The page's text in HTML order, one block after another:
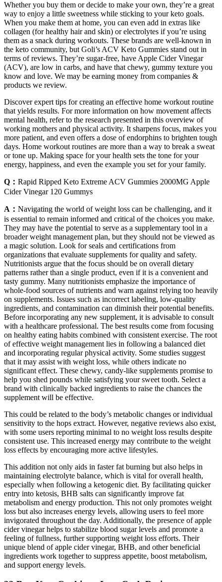
Whether you buy them or decide to make your own, they’re a great
way to enjoy a little sweetness while sticking to your keto goals.
When you make them at home, you can even add in extras like
collagen (for healthy hair and skin) or electrolytes if you’re using
them as a snack during workouts. These brands are well-known in
the keto community, but Goli’s ACV Keto Gummies stand out in
terms of reviews. They’re sugar-free, have Apple Cider Vinegar
(ACV), are low in carbs, and have that chewy, gummy texture you
know and love. We may be earning money from companies &
products we review.
Discover expert tips for creating an effective home workout routine
that yields results. For more information on how movement affects
mental health, refer to the research presented in this overview of
working mothers and physical activity. It sharpens focus, makes you
more patient, and even offers a dose of endorphins to brighten tough
days. Home workout routines are more than a way to break a sweat
or tone up. Making space for your health sets the tone for your
energy, happiness, and even the example you set for your family.
Q： Rapid Ripped Keto Extreme ACV Gummies 2000MG Apple
Cider Vinegar 120 Gummys
A： Navigating the world of weight loss can be challenging, and it
is essential to remain informed and critical of the choices you make.
They may have the potential to serve as a supplementary tool in a
broader weight management plan, but they should not be viewed as
a magic solution. Look for seals and certifications from
organizations that evaluate supplements for quality and safety.
Nutritionists argue that the focus should be on overall dietary
patterns rather than a single product, even if it is a convenient and
tasty gummy. Many nutritionists emphasize the importance of
whole-food sources of nutrients and warn against relying too heavily
on supplements. Issues such as incorrect labeling, low-quality
ingredients, and contamination can diminish their potential benefits.
Before incorporating any new supplement, it is advisable to consult
with a healthcare professional. The best results come from focusing
on healthy eating habits combined with consistent exercise. The root
of effective weight management lies in following a balanced diet
and incorporating regular physical activity. Some studies suggest
that it may assist with weight loss, while others indicate no
significant effect. These chewy, candy-like supplements promise to
help you shed pounds while satisfying your sweet tooth. Select a
brand with clinically backed ingredients to raise the chances the
supplement will be effective.
This could be related to the body’s metabolic changes or individual
sensitivity to the hops extract. However, negative reviews also exist,
with some users reporting minimal to no weight loss results despite
consistent use. This increased energy may contribute to the weight
loss effects by encouraging more active lifestyles.
This addition not only aids in faster fat burning but also helps in
maintaining electrolyte balance, which is vital for overall health,
especially when following a ketogenic diet. By facilitating quicker
entry into ketosis, BHB salts can significantly improve fat
metabolism and energy production. This not only promotes weight
loss but also increases energy levels, allowing users to feel more
invigorated throughout the day. Additionally, the presence of apple
cider vinegar helps to stabilize blood sugar levels and promote a
feeling of fullness, further supporting weight loss efforts. Their
unique blend of apple cider vinegar, BHB, and other beneficial
ingredients work together to suppress appetite, boost metabolism,
and support energy levels.